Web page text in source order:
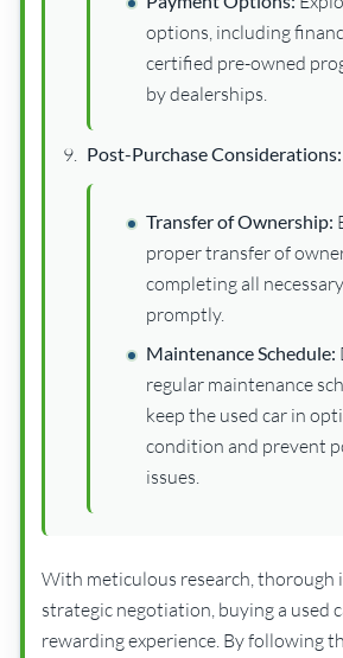
options, including
certified pre-owned
by dealerships.
Post-Purchase Considerations:
Transfer of Ownership:
proper transfer of
completing all
promptly.
Maintenance Schedule:
regular maintenance
keep the used car in
condition and prevent
issues.
With meticulous research, thorough
strategic negotiation, buying a used
rewarding experience. By following